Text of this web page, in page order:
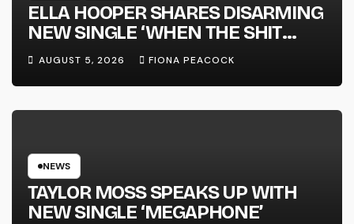
ELLA HOOPER SHARES DISARMING
NEW SINGLE ‘WHEN THE SHIT
WENT DOWN’ ANNOUNCES NEW
FULL-LENGTH ALBUM ‘OVERNIGHT
SUCCESS’ OUT OCTOBER 2 +
NATIONAL ALBUM LAUNCH TOUR
AUGUST 5, 2026 FIONA PEACOCK
NEWS
TAYLOR MOSS SPEAKS UP WITH
NEW SINGLE ‘MEGAPHONE’